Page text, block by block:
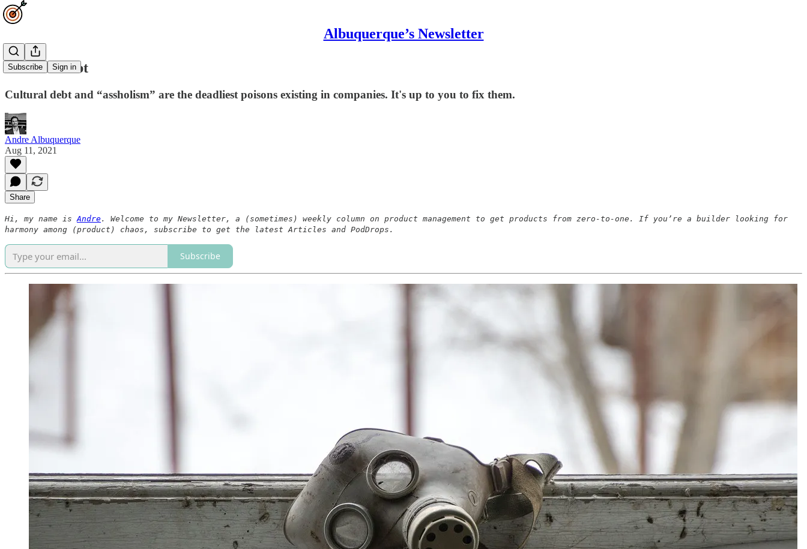
Albuquerque’s Newsletter
Subscribe Sign in
Cultural debt
Cultural debt and “assholism” are the deadliest poisons existing in companies. It's up to you to fix them.
Andre Albuquerque
Aug 11, 2021
Share
Hi, my name is Andre. Welcome to my Newsletter, a (sometimes) weekly column on product management to get products from zero-to-one. If you’re a builder looking for
harmony among (product) chaos, subscribe to get the latest Articles and PodDrops.
Subscribe